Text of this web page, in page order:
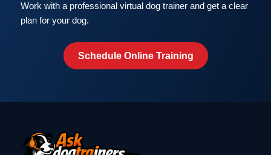
Work with a professional virtual dog trainer and get a clear
plan for your dog.
Schedule Online Training